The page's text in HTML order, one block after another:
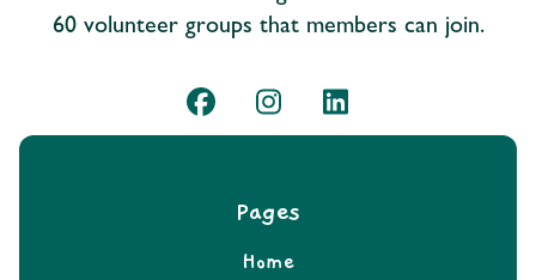
60 volunteer groups that members can join.
Pages
Home